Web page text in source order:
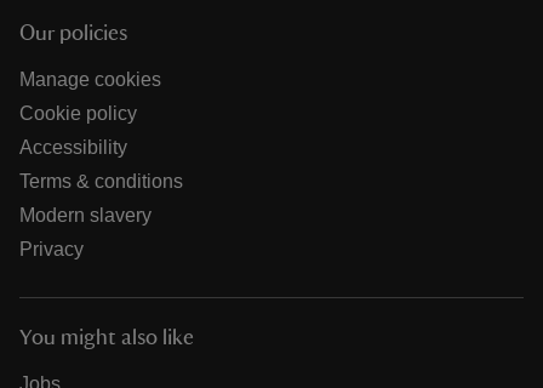
Our policies
Manage cookies
Cookie policy
Accessibility
Terms & conditions
Modern slavery
Privacy
You might also like